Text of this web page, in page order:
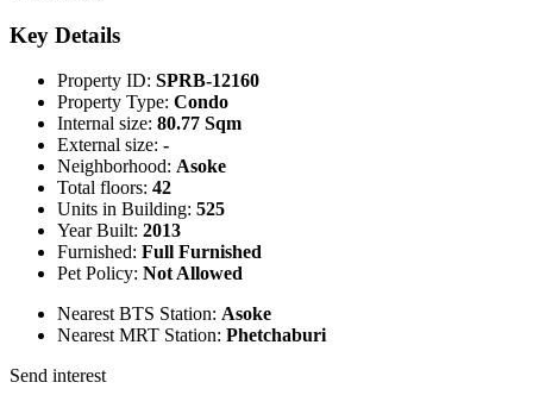
Key Details
Property ID: SPRB-12160
Property Type: Condo
Internal size: 80.77 Sqm
External size: -
Neighborhood: Asoke
Total floors: 42
Units in Building: 525
Year Built: 2013
Furnished: Full Furnished
Pet Policy: Not Allowed
Nearest BTS Station: Asoke
Nearest MRT Station: Phetchaburi
Send interest